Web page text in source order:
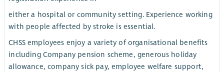
either a hospital or community setting. Experience working
with people affected by stroke is essential.
CHSS employees enjoy a variety of organisational benefits
including Company pension scheme, generous holiday
allowance, company sick pay, employee welfare support,